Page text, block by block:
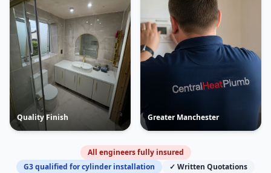
Quality Finish Greater Manchester
All engineers fully insured
G3 qualified for cylinder installation
✓ Written Quotations